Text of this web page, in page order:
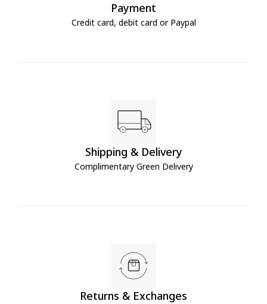
Payment
Credit card, debit card or Paypal
Shipping & Delivery
Complimentary Green Delivery
Returns & Exchanges